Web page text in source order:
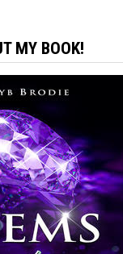
MY BOOK!